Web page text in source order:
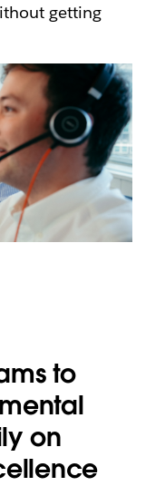
getting
to
on